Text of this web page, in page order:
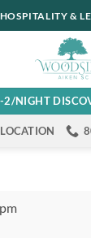
&
NIGHT
LOCATION